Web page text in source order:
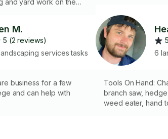
and yard work on the
year. I do not have
as I live out of an
to buy some if
reason)
M.
5 (2 reviews)
services tasks
business for a few
and can help with
6
Tools On Hand:
branch saw, hedge
weed eater, hand